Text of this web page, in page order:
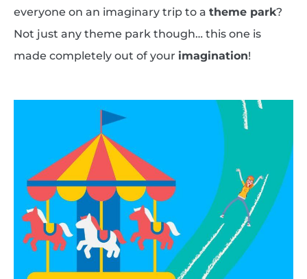
everyone on an imaginary trip to a theme park?
Not just any theme park though… this one is
made completely out of your imagination!